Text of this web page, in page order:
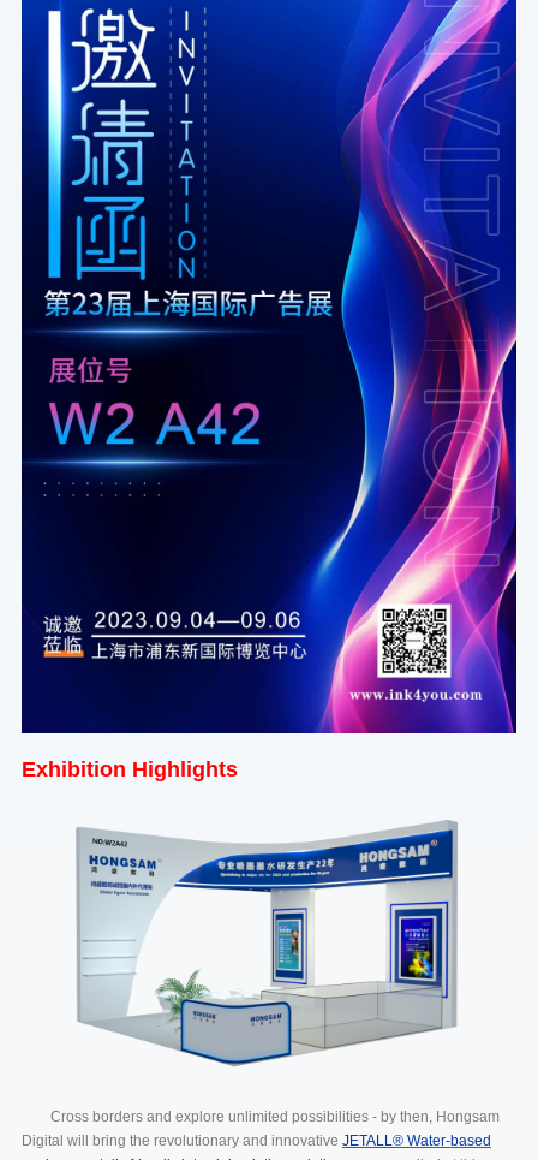
Exhibition Highlights
Cross borders and explore unlimited possibilities - by then, Hongsam
Digital will bring the revolutionary and innovative JETALL® Water-based